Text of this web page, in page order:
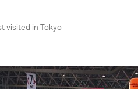
visited in Tokyo